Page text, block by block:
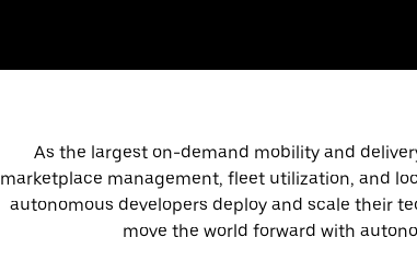
As the largest on-demand mobility and
marketplace management, fleet utilization, and
autonomous developers deploy and scale their
move the world forward with